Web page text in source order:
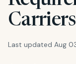
Last updated Aug